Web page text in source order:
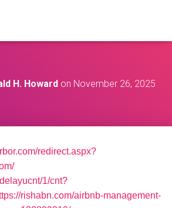
H. Howardon November 26, 2025
redirect.aspx?
1/cnt?
rishabn.com/airbnb-management-